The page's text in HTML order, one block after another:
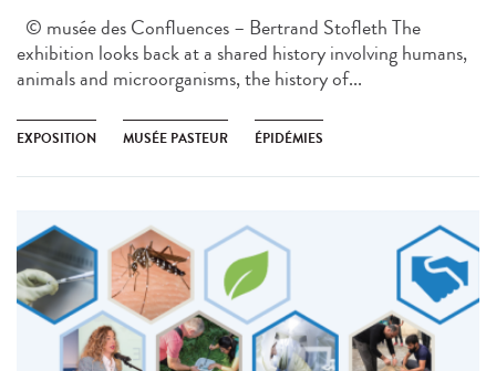
© musée des Confluences – Bertrand Stofleth The
exhibition looks back at a shared history involving humans,
animals and microorganisms, the history of...
EXPOSITION MUSÉE PASTEUR ÉPIDÉMIES